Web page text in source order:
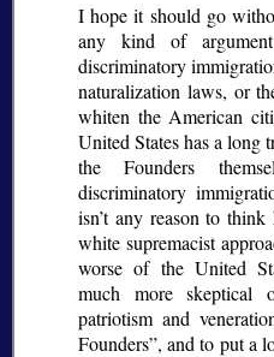
I hope it should go
any kind of
discriminatory
naturalization laws, or
whiten the American
United States has a
the Founders
discriminatory
isn’t any reason to
white supremacist
worse of the United
much more skeptical
patriotism and
Founders , and to put a